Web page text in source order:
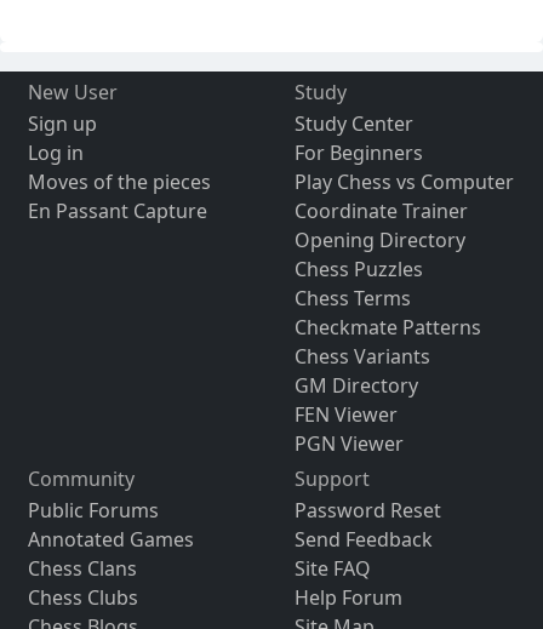
New User
Sign up
Log in
Moves of the pieces
En Passant Capture
Study
Study Center
For Beginners
Play Chess vs Computer
Coordinate Trainer
Opening Directory
Chess Puzzles
Chess Terms
Checkmate Patterns
Chess Variants
GM Directory
FEN Viewer
PGN Viewer
Community
Public Forums
Annotated Games
Chess Clans
Chess Clubs
Support
Password Reset
Send Feedback
Site FAQ
Help Forum